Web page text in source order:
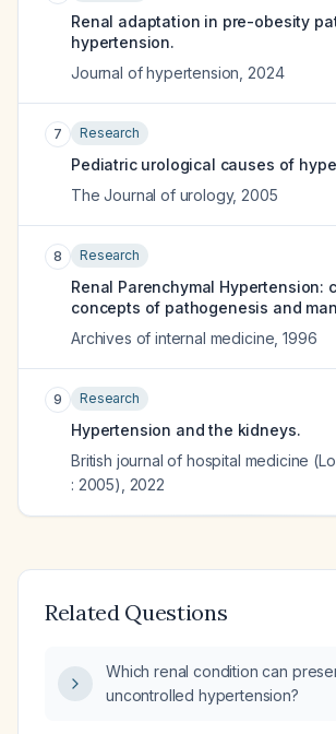
Renal adaptation in pre-obesity
hypertension.
Journal of hypertension 2024
7 Research
Pediatric urological causes of
The Journal of urology, 2005
8 Research
Renal Parenchymal Hypertension:
concepts of pathogenesis and
Archives of internal medicine ,1996
9 Research
Hypertension and the kidneys.
British journal of hospital medicine
: 2005)
2022
Related Questions
Which renal condition can
uncontrolled hypertension?